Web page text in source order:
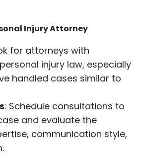
Injury Attorney
for attorneys with
injury law, especially
handled cases similar to
: Schedule consultations to
and evaluate the
communication style,